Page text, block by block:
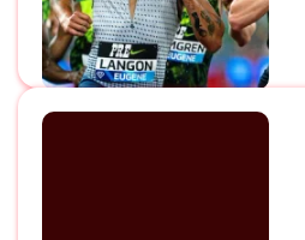
View Episode